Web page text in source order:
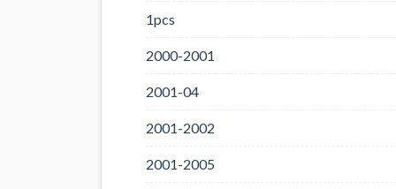
1pcs
2000-2001
2001-04
2001-2002
2001-2005